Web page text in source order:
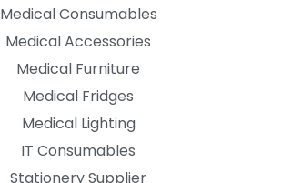
Medical Consumables
Medical Accessories
Medical Furniture
Medical Fridges
Medical Lighting
IT Consumables
Stationery Supplier